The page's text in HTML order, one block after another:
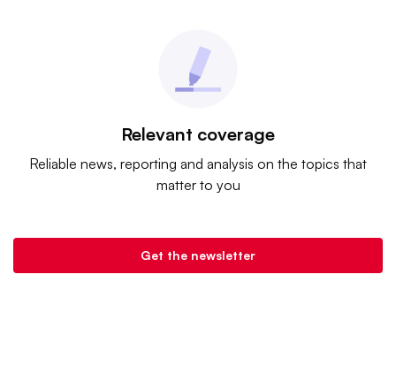
Relevant coverage
Reliable news, reporting and analysis on the topics that
matter to you
Get the newsletter